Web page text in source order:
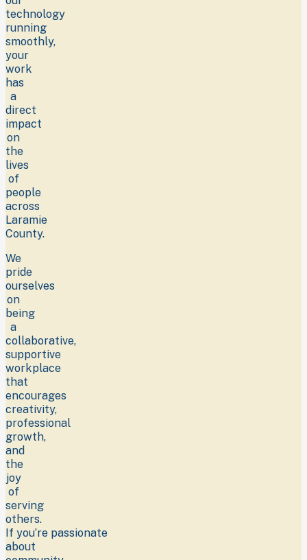
technology
running
smoothly,
your
work
has
a
direct
impact
on
the
lives
of
people
across
Laramie
County.
We
pride
ourselves
on
being
a
collaborative,
supportive
workplace
that
encourages
creativity,
professional
growth,
and
the
joy
of
serving
others.
If you’re passionate
about